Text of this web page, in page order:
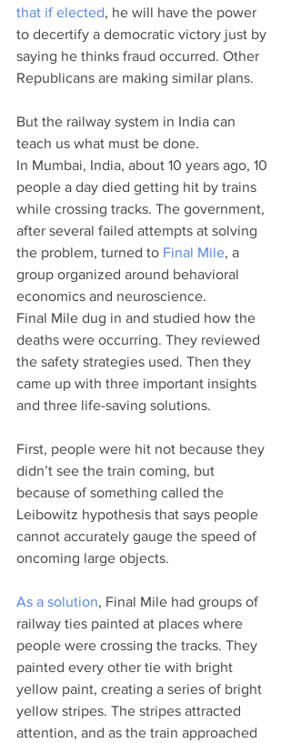
that if elected, he will have the power
to decertify a democratic victory just by
saying he thinks fraud occurred. Other
Republicans are making similar plans.
But the railway system in India can
teach us what must be done.
In Mumbai, India, about 10 years ago, 10
people a day died getting hit by trains
while crossing tracks. The government,
after several failed attempts at solving
the problem, turned to Final Mile, a
group organized around behavioral
economics and neuroscience.
Final Mile dug in and studied how the
deaths were occurring. They reviewed
the safety strategies used. Then they
came up with three important insights
and three life-saving solutions.
First, people were hit not because they
didn’t see the train coming, but
because of something called the
Leibowitz hypothesis that says people
cannot accurately gauge the speed of
oncoming large objects.
As a solution, Final Mile had groups of
railway ties painted at places where
people were crossing the tracks. They
painted every other tie with bright
yellow paint, creating a series of bright
yellow stripes. The stripes attracted
attention, and as the train approached